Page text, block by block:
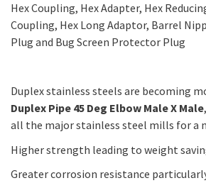
Hex Coupling, Hex Adapter, Hex
Coupling, Hex Long Adaptor, Barrel
Plug and Bug Screen Protector Plug
Duplex stainless steels are becoming
Duplex Pipe 45 Deg Elbow Male X Male
all the major stainless steel mills for a
Higher strength leading to weight
Greater corrosion resistance